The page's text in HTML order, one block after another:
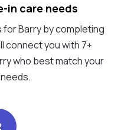
in care needs
Barry by completing
connect you with 7+
who best match your